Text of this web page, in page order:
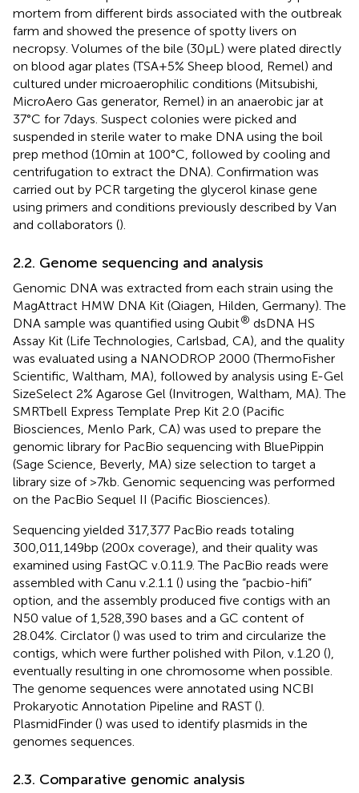
mortem from different birds associated with the outbreak
farm and showed the presence of spotty livers on
necropsy. Volumes of the bile (30 μL) were plated directly
on blood agar plates (TSA + 5% Sheep blood, Remel) and
cultured under microaerophilic conditions (Mitsubishi,
MicroAero Gas generator, Remel) in an anaerobic jar at
37°C for 7 days. Suspect colonies were picked and
suspended in sterile water to make DNA using the boil
prep method (10 min at 100°C, followed by cooling and
centrifugation to extract the DNA). Confirmation was
carried out by PCR targeting the glycerol kinase gene
using primers and conditions previously described by Van
and collaborators ().
2.2. Genome sequencing and analysis
Genomic DNA was extracted from each strain using the
MagAttract HMW DNA Kit (Qiagen, Hilden, Germany). The
DNA sample was quantified using Qubit® dsDNA HS
Assay Kit (Life Technologies, Carlsbad, CA), and the quality
was evaluated using a NANODROP 2000 (ThermoFisher
Scientific, Waltham, MA), followed by analysis using E-Gel
SizeSelect 2% Agarose Gel (Invitrogen, Waltham, MA). The
SMRTbell Express Template Prep Kit 2.0 (Pacific
Biosciences, Menlo Park, CA) was used to prepare the
genomic library for PacBio sequencing with BluePippin
(Sage Science, Beverly, MA) size selection to target a
library size of >7 kb. Genomic sequencing was performed
on the PacBio Sequel II (Pacific Biosciences).
Sequencing yielded 317,377 PacBio reads totaling
300,011,149 bp (200x coverage), and their quality was
examined using FastQC v.0.11.9. The PacBio reads were
assembled with Canu v.2.1.1 () using the “pacbio-hifi”
option, and the assembly produced five contigs with an
N50 value of 1,528,390 bases and a GC content of
28.04%. Circlator () was used to trim and circularize the
contigs, which were further polished with Pilon, v.1.20 (),
eventually resulting in one chromosome when possible.
The genome sequences were annotated using NCBI
Prokaryotic Annotation Pipeline and RAST ().
PlasmidFinder () was used to identify plasmids in the
genomes sequences.
2.3. Comparative genomic analysis